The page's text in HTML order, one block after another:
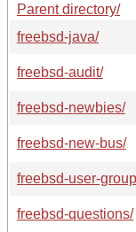
Parent directory/
freebsd-java/
freebsd-audit/
freebsd-newbies/
freebsd-new-bus/
freebsd-user-
freebsd-questions/